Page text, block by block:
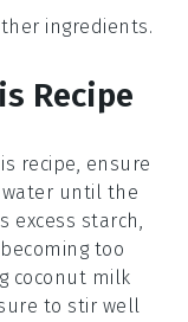
ingredients.
Recipe
recipe, ensure
until the
excess starch,
too
coconut milk
to stir well